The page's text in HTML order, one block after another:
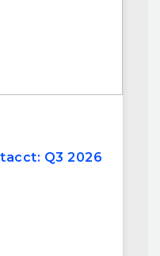
Q3 2026